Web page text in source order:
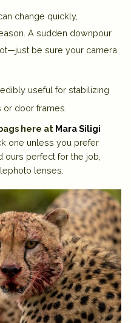
change quickly,
A sudden downpour
be sure your camera
useful for stabilizing
door frames.
here at Mara Siligi
one unless you prefer
ours perfect for the job,
lenses.